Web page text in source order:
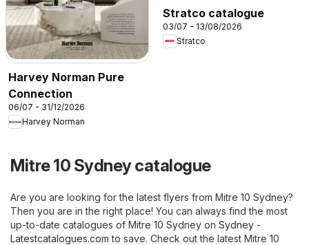
Harvey Norman Pure
Connection
06/07 - 31/12/2026
Harvey Norman
Stratco catalogue
03/07 - 13/08/2026
Stratco
Mitre 10 Sydney catalogue
Are you are looking for the latest flyers from Mitre 10 Sydney?
Then you are in the right place! You can always find the most
up-to-date catalogues of Mitre 10 Sydney on Sydney -
Latestcatalogues.com to save. Check out the latest Mitre 10